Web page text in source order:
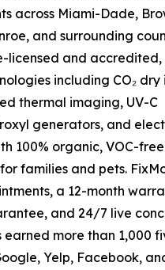
across Miami-Dade,
and surrounding
licensed and accredited,
including CO₂ dry
thermal imaging, UV-C
generators, and
100% organic, VOC-free
families and pets.
a 12-month
and 24/7 live
earned more than 1,000
Yelp, Facebook,